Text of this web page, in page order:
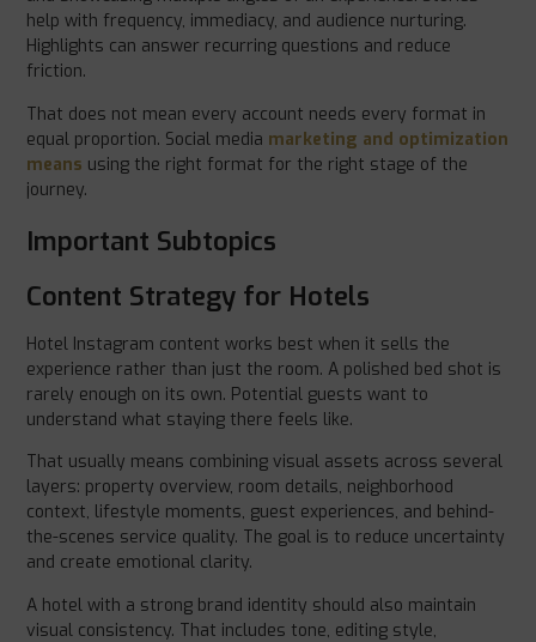
help with frequency, immediacy, and audience nurturing.
Highlights can answer recurring questions and reduce
friction.
That does not mean every account needs every format in
equal proportion. Social media marketing and optimization
means using the right format for the right stage of the
journey.
Important Subtopics
Content Strategy for Hotels
Hotel Instagram content works best when it sells the
experience rather than just the room. A polished bed shot is
rarely enough on its own. Potential guests want to
understand what staying there feels like.
That usually means combining visual assets across several
layers: property overview, room details, neighborhood
context, lifestyle moments, guest experiences, and behind-
the-scenes service quality. The goal is to reduce uncertainty
and create emotional clarity.
A hotel with a strong brand identity should also maintain
visual consistency. That includes tone, editing style,